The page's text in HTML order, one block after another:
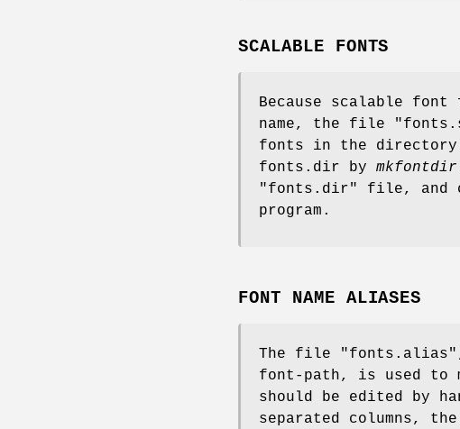
SCALABLE FONTS
Because scalable
name, the file
fonts in the
fonts.dir by mkfontdir
"fonts.dir" file, and
program.
FONT NAME ALIASES
The file
font-path, is used to
should be edited by
separated columns,